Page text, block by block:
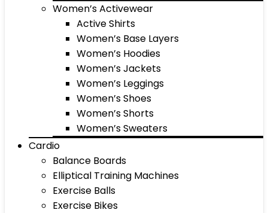
Women’s Activewear
Active Shirts
Women’s Base Layers
Women’s Hoodies
Women’s Jackets
Women’s Leggings
Women’s Shoes
Women’s Shorts
Women’s Sweaters
Cardio
Balance Boards
Elliptical Training Machines
Exercise Balls
Exercise Bikes